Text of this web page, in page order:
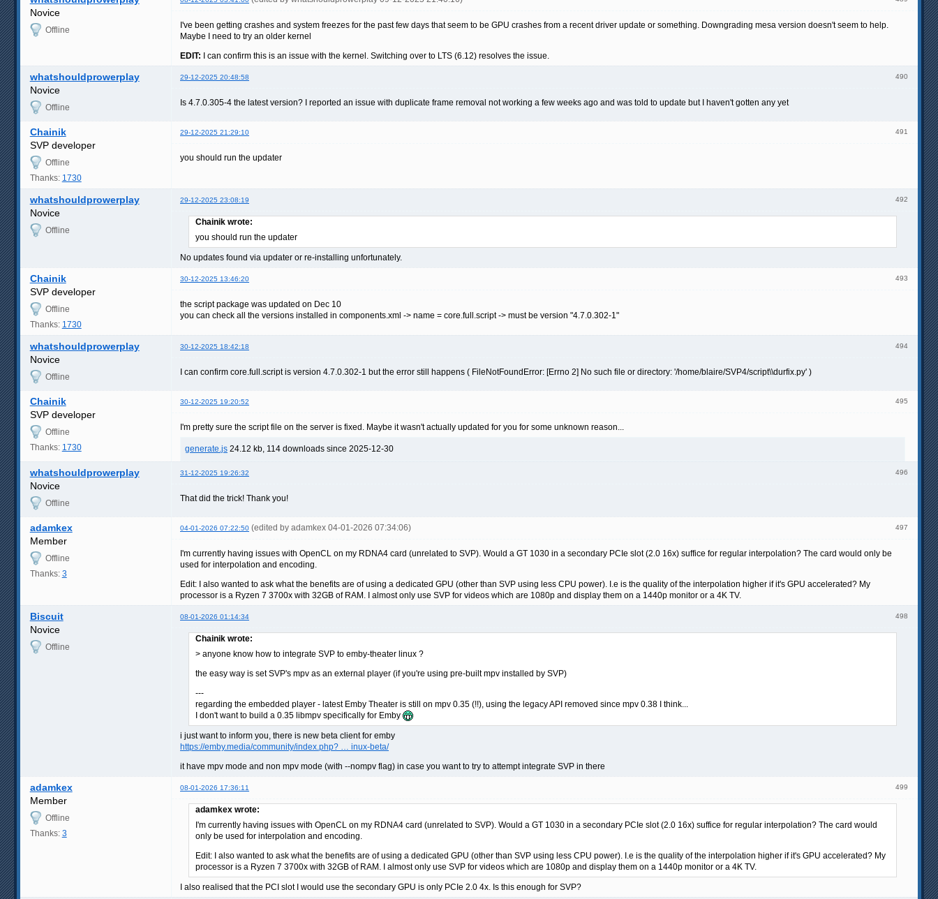
Novice
Offline
I've been getting crashes and system freezes for the past few days that seem to be GPU crashes from a recent driver update or something. Downgrading mesa version doesn't seem to help.
Maybe I need to try an older kernel
EDIT: I can confirm this is an issue with the kernel. Switching over to LTS (6.12) resolves the issue.
490
whatshouldprowerplay 29-12-2025 20:48:58
Novice
Offline Is 4.7.0.305-4 the latest version? I reported an issue with duplicate frame removal not working a few weeks ago and was told to update but I haven't gotten any yet
491
Chainik 29-12-2025 21:29:10
SVP developer
Offline
Thanks: 1730
you should run the updater
492
whatshouldprowerplay 29-12-2025 23:08:19
Novice
Offline
Chainik wrote:
you should run the updater
No updates found via updater or re-installing unfortunately.
493
Chainik 30-12-2025 13:46:20
SVP developer
Offline
Thanks: 1730
the script package was updated on Dec 10
you can check all the versions installed in components.xml -> name = core.full.script -> must be version "4.7.0.302-1"
494
whatshouldprowerplay 30-12-2025 18:42:18
Novice
Offline I can confirm core.full.script is version 4.7.0.302-1 but the error still happens ( FileNotFoundError: [Errno 2] No such file or directory: '/home/blaire/SVP4/script\\durfix.py' )
495
Chainik 30-12-2025 19:20:52
SVP developer
Offline
Thanks: 1730
I'm pretty sure the script file on the server is fixed. Maybe it wasn't actually updated for you for some unknown reason...
generate.js 24.12 kb, 114 downloads since 2025-12-30
496
whatshouldprowerplay 31-12-2025 19:26:32
Novice
Offline That did the trick! Thank you!
497
adamkex 04-01-2026 07:22:50 (edited by adamkex 04-01-2026 07:34:06)
Member
Offline
Thanks: 3
I'm currently having issues with OpenCL on my RDNA4 card (unrelated to SVP). Would a GT 1030 in a secondary PCIe slot (2.0 16x) suffice for regular interpolation? The card would only be
used for interpolation and encoding.
Edit: I also wanted to ask what the benefits are of using a dedicated GPU (other than SVP using less CPU power). I.e is the quality of the interpolation higher if it's GPU accelerated? My
processor is a Ryzen 7 3700x with 32GB of RAM. I almost only use SVP for videos which are 1080p and display them on a 1440p monitor or a 4K TV.
498
Biscuit 08-01-2026 01:14:34
Novice
Offline
Chainik wrote:
> anyone know how to integrate SVP to emby-theater linux ?
the easy way is set SVP's mpv as an external player (if you're using pre-built mpv installed by SVP)
---
regarding the embedded player - latest Emby Theater is still on mpv 0.35 (!!), using the legacy API removed since mpv 0.38 I think...
I don't want to build a 0.35 libmpv specifically for Emby
i just want to inform you, there is new beta client for emby
https://emby.media/community/index.php? … inux-beta/
it have mpv mode and non mpv mode (with --nompv flag) in case you want to try to attempt integrate SVP in there
499
adamkex 08-01-2026 17:36:11
Member
Offline
Thanks: 3
adamkex wrote:
I'm currently having issues with OpenCL on my RDNA4 card (unrelated to SVP). Would a GT 1030 in a secondary PCIe slot (2.0 16x) suffice for regular interpolation? The card would
only be used for interpolation and encoding.
Edit: I also wanted to ask what the benefits are of using a dedicated GPU (other than SVP using less CPU power). I.e is the quality of the interpolation higher if it's GPU accelerated? My
processor is a Ryzen 7 3700x with 32GB of RAM. I almost only use SVP for videos which are 1080p and display them on a 1440p monitor or a 4K TV.
I also realised that the PCI slot I would use the secondary GPU is only PCIe 2.0 4x. Is this enough for SVP?